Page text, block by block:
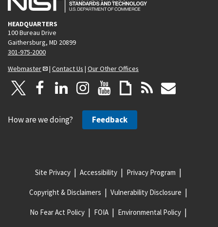
HEADQUARTERS
100 Bureau Drive
Gaithersburg, MD 20899
301-975-2000
Webmaster
| Contact Us | Our Other Offices
How are we doing? Feedback
Site Privacy Accessibility Privacy Program
Copyright & Disclaimers Vulnerability Disclosure
No Fear Act Policy FOIA Environmental Policy